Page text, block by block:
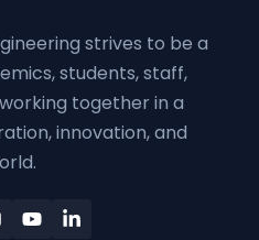
strives to be a
students, staff,
together in a
innovation, and